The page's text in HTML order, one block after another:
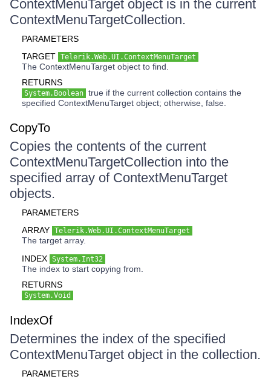
ContextMenuTarget object is in the current
ContextMenuTargetCollection.
PARAMETERS
TARGET Telerik.Web.UI.ContextMenuTarget
The ContextMenuTarget object to find.
RETURNS
System.Boolean true if the current collection contains the
specified ContextMenuTarget object; otherwise, false.
CopyTo
Copies the contents of the current
ContextMenuTargetCollection into the
specified array of ContextMenuTarget
objects.
PARAMETERS
ARRAY Telerik.Web.UI.ContextMenuTarget
The target array.
INDEX System.Int32
The index to start copying from.
RETURNS
System.Void
IndexOf
Determines the index of the specified
ContextMenuTarget object in the collection.
PARAMETERS